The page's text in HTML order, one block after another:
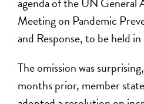
Meeting on Pandemic
and Response, to be held
The omission was
months prior, member